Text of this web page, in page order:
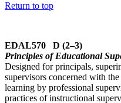
Return to top
EDAL570 D (2–3)
Principles of Educational
Designed for principals,
supervisors concerned with
learning by professional
practices of instructional